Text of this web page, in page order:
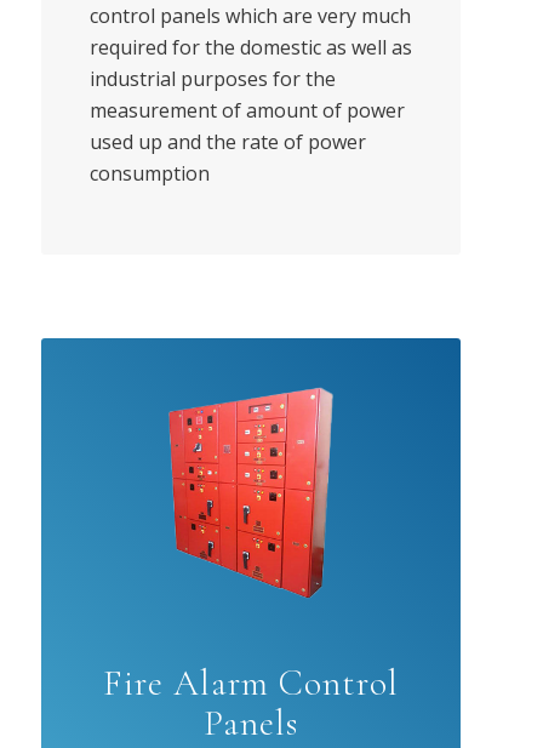
control panels which are very much
required for the domestic as well as
industrial purposes for the
measurement of amount of power
used up and the rate of power
consumption
Fire Alarm Control
Panels